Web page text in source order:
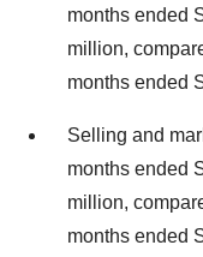
months ended
million,
months ended
Selling and
months ended
million,
months ended